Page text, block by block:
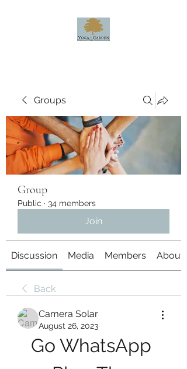
Groups
Group
Public · 34 members
Join
Discussion Media Members About
Back
Camera Solar
August 26, 2023
Go WhatsApp